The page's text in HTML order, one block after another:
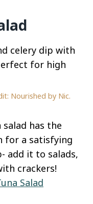
Nourished by Nic.
has the
for a satisfying
add it to salads,
crackers!
Salad